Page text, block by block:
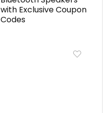
with Exclusive Coupon
Codes